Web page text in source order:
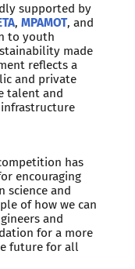
supported by
, MPAMOT, and
to youth
made
reflects a
and private
talent and
infrastructure
has
encouraging
science and
of how we can
and
for a more
future for all